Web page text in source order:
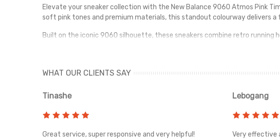
Elevate your sneaker collection with the New Balance 9060 Atmos Pink
soft pink tones and premium materials, this standout colourway delivers
Built on the iconic 9060 silhouette, these sneakers combine retro running
overlays for durability and a luxurious finish, while the signature ABZORB
comfort, bold design, and all-day versatility.
WHAT OUR CLIENTS SAY
Tinashe
Great service, super responsive and very helpful!
Lebogang
Very effective